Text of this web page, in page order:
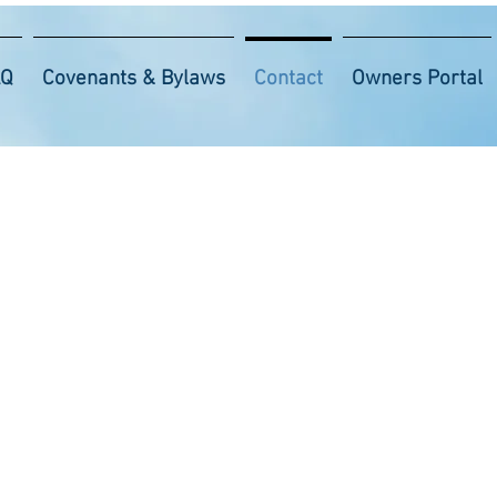
Covenants & Bylaws Contact Owners Portal